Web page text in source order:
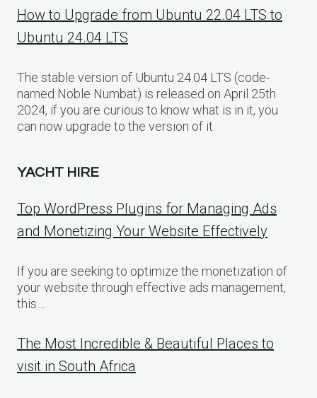
How to Upgrade from Ubuntu 22.04 LTS to
Ubuntu 24.04 LTS
The stable version of Ubuntu 24.04 LTS (code-
named Noble Numbat) is released on April 25th
2024, if you are curious to know what is in it, you
can now upgrade to the version of it.
YACHT HIRE
Top WordPress Plugins for Managing Ads
and Monetizing Your Website Effectively
If you are seeking to optimize the monetization of
your website through effective ads management,
this…
The Most Incredible & Beautiful Places to
visit in South Africa